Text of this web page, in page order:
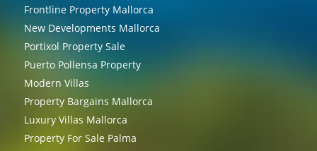
Frontline Property Mallorca
New Developments Mallorca
Portixol Property Sale
Puerto Pollensa Property
Modern Villas
Property Bargains Mallorca
Luxury Villas Mallorca
Property For Sale Palma